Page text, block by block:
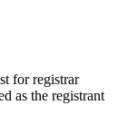
for registrar
as the registrant